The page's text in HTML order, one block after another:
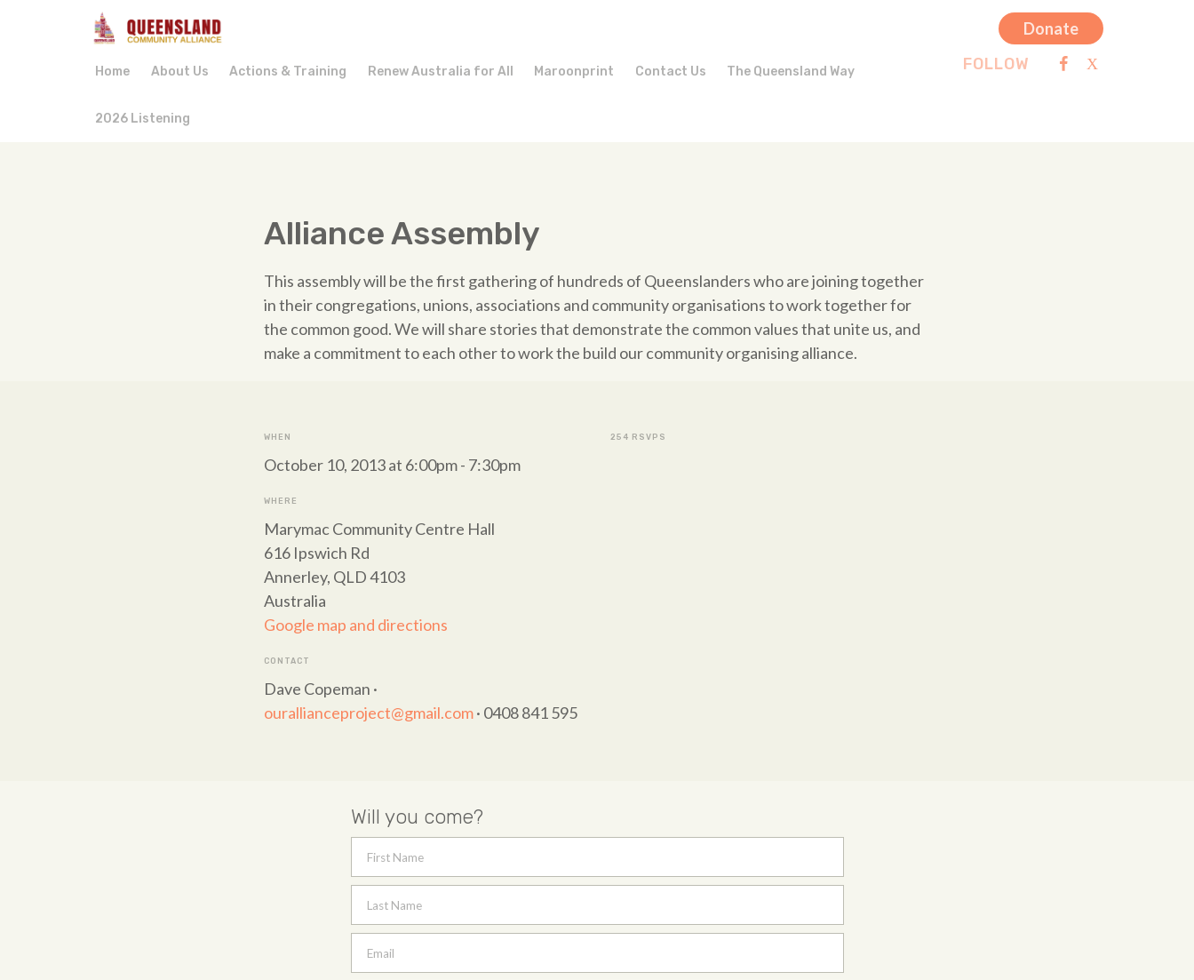
Donate
FOLLOW
Home About Us Actions & Training Renew Australia for All Maroonprint Contact Us The Queensland Way
2026 Listening
Alliance Assembly
This assembly will be the first gathering of hundreds of Queenslanders who are joining together
in their congregations, unions, associations and community organisations to work together for
the common good. We will share stories that demonstrate the common values that unite us, and
make a commitment to each other to work the build our community organising alliance.
WHEN
October 10, 2013 at 6:00pm - 7:30pm
WHERE
Marymac Community Centre Hall
616 Ipswich Rd
Annerley, QLD 4103
Australia
Google map and directions
CONTACT
Dave Copeman ·
ourallianceproject@gmail.com· 0408 841 595
254 RSVPS
Will you come?
First Name
Last Name
Email